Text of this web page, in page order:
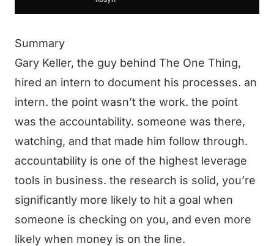
Summary
Gary Keller, the guy behind The One Thing,
hired an intern to document his processes. an
intern. the point wasn’t the work. the point
was the accountability. someone was there,
watching, and that made him follow through.
accountability is one of the highest leverage
tools in business. the research is solid, you’re
significantly more likely to hit a goal when
someone is checking on you, and even more
likely when money is on the line.